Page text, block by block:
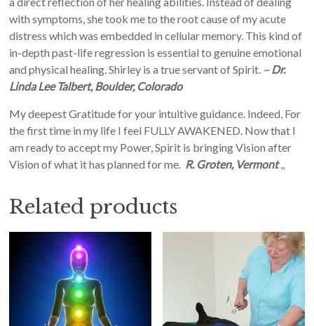
with symptoms, she took me to the root cause of my acute
distress which was embedded in cellular memory. This kind of
in-depth past-life regression is essential to genuine emotional
and physical healing. Shirley is a true servant of Spirit. ~ Dr.
Linda Lee Talbert, Boulder, Colorado
My deepest Gratitude for your intuitive guidance. Indeed, For
the first time in my life I feel FULLY AWAKENED. Now that I
am ready to accept my Power, Spirit is bringing Vision after
Vision of what it has planned for me. R. Groten, Vermont,,
Related products